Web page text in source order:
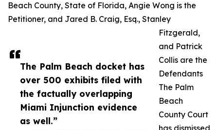
The Palm Beach docket has
over 500 exhibits filed with
the factually overlapping
Miami Injunction evidence
as well.”
Beach County, State of Florida, Angie Wong is the
Petitioner, and Jared B. Craig, Esq., Stanley
Fitzgerald,
and Patrick
Collis are the
Defendants
The Palm
Beach
County Court